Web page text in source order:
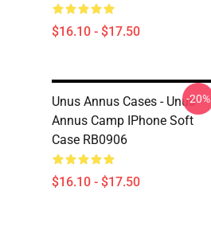
$16.10 - $17.50
Unus Annus Cases - Unus
Annus Camp IPhone Soft
Case RB0906
$16.10 - $17.50
-20%